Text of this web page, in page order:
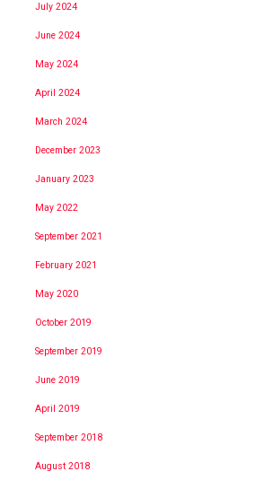
July 2024
June 2024
May 2024
April 2024
March 2024
December 2023
January 2023
May 2022
September 2021
February 2021
May 2020
October 2019
September 2019
June 2019
April 2019
September 2018
August 2018